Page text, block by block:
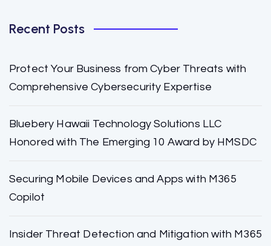
Recent Posts
Protect Your Business from Cyber Threats with
Comprehensive Cybersecurity Expertise
Bluebery Hawaii Technology Solutions LLC
Honored with The Emerging 10 Award by HMSDC
Securing Mobile Devices and Apps with M365
Copilot
Insider Threat Detection and Mitigation with M365